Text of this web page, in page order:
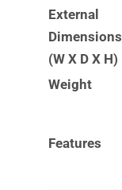
External
Dimensions
(W X D X H)
Weight
Features